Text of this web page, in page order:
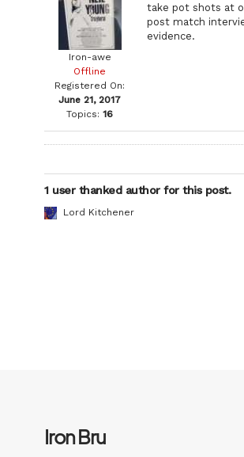
Iron-awe
Offline
Registered On:
June 21, 2017
Topics: 16
take pot shots at
post match
evidence.
1 user thanked author for this post.
Lord Kitchener
Iron Bru